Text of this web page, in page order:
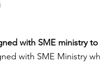
with SME ministry
with SME Ministry